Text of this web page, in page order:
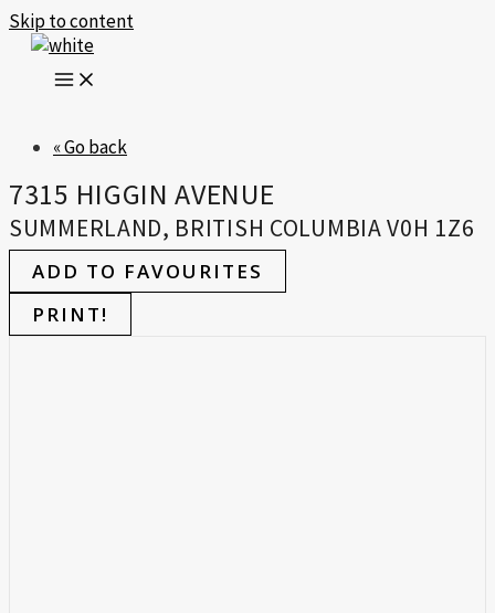
Skip to content
« Go back
7315 HIGGIN AVENUE
SUMMERLAND, BRITISH COLUMBIA V0H 1Z6
ADD TO FAVOURITES
PRINT!